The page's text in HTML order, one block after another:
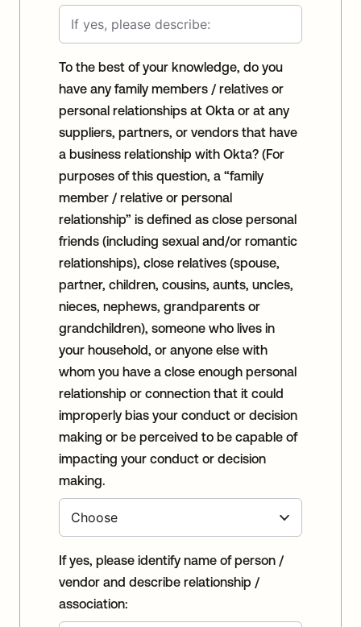
To the best of your knowledge, do you
have any family members / relatives or
personal relationships at Okta or at any
suppliers, partners, or vendors that have
a business relationship with Okta? (For
purposes of this question, a “family
member / relative or personal
relationship” is defined as close personal
friends (including sexual and/or romantic
relationships), close relatives (spouse,
partner, children, cousins, aunts, uncles,
nieces, nephews, grandparents or
grandchildren), someone who lives in
your household, or anyone else with
whom you have a close enough personal
relationship or connection that it could
improperly bias your conduct or decision
making or be perceived to be capable of
impacting your conduct or decision
making.
If yes, please identify name of person /
vendor and describe relationship /
association: